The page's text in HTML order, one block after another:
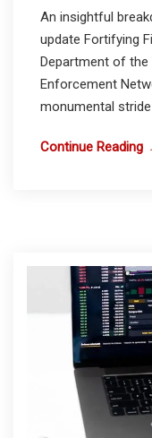
An insightful
update Fortifying
Department of the
Enforcement
monumental
Continue Reading